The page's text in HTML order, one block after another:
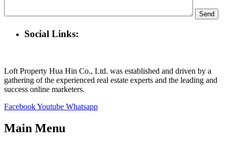
Social Links:
Loft Property Hua Hin Co., Ltd. was established and driven by a
gathering of the experienced real estate experts and the leading and
success online marketers.
FacebookYoutube Whatsapp
Main Menu